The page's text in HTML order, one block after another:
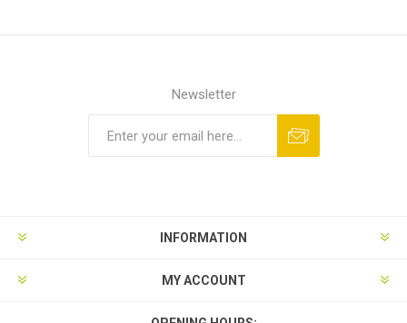
Newsletter
INFORMATION
MY ACCOUNT